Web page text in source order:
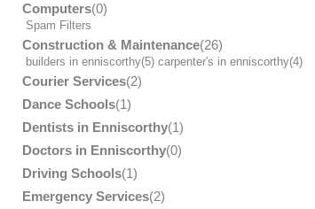
Computers(0)
Spam Filters
Construction & Maintenance(26)
builders in enniscorthy(5) carpenter's in enniscorthy(4)
Courier Services(2)
Dance Schools(1)
Dentists in Enniscorthy(1)
Doctors in Enniscorthy(0)
Driving Schools(1)
Emergency Services(2)